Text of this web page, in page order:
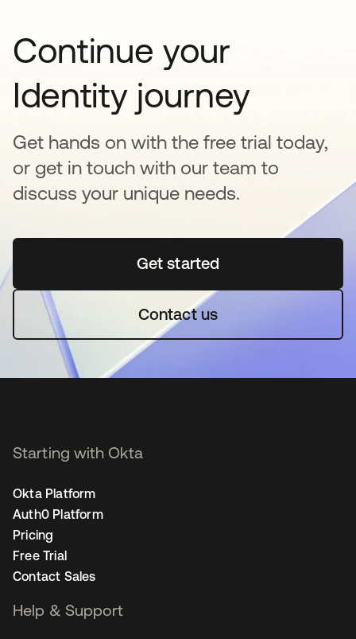
Continue your
Identity journey
Get hands on with the free trial today,
or get in touch with our team to
discuss your unique needs.
Get startedopens in a new tab
Contact us
Starting with Okta
Okta Platform
Auth0 Platform
Pricing
Free Trial
Contact Sales
Help & Support